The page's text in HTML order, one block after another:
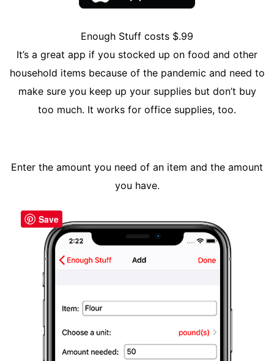
Enough Stuff costs $.99
It’s a great app if you stocked up on food and other
household items because of the pandemic and need to
make sure you keep up your supplies but don’t buy
too much. It works for office supplies, too.
Enter the amount you need of an item and the amount
you have.
Save